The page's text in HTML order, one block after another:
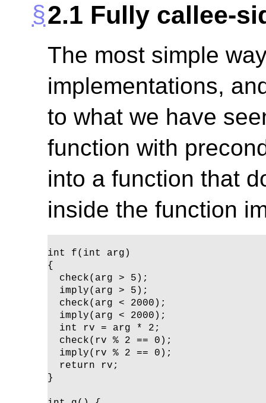
2.1 Fully callee-
The most simple
implementations,
to what we have
function with
into a function that
inside the function
int f(int arg)
{
  check(arg > 5);
  imply(arg > 5);
  check(arg < 2000);
  imply(arg < 2000);
  int rv = arg * 2;
  check(rv % 2 == 0);
  imply(rv % 2 == 0);
  return rv;
}